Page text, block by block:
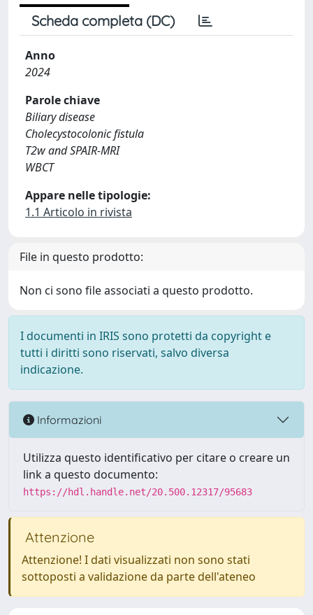
Scheda completa (DC)
Anno
2024
Parole chiave
Biliary disease
Cholecystocolonic fistula
T2w and SPAIR-MRI
WBCT
Appare nelle tipologie:
1.1 Articolo in rivista
File in questo prodotto:
Non ci sono file associati a questo prodotto.
I documenti in IRIS sono protetti da copyright e
tutti i diritti sono riservati, salvo diversa
indicazione.
Informazioni
Utilizza questo identificativo per citare o creare un
link a questo documento:
https://hdl.handle.net/20.500.12317/95683
Attenzione
Attenzione! I dati visualizzati non sono stati
sottoposti a validazione da parte dell'ateneo